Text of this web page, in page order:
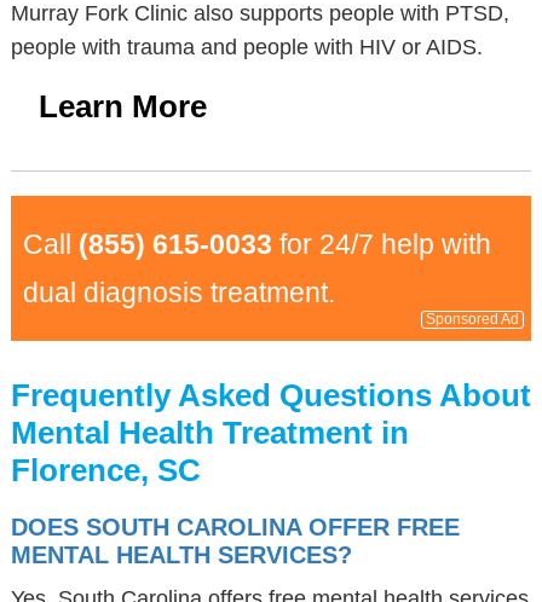
Murray Fork Clinic also supports people with PTSD,
people with trauma and people with HIV or AIDS.
Learn More
Call (855) 615-0033 for 24/7 help with
dual diagnosis treatment.
Sponsored Ad
Frequently Asked Questions About
Mental Health Treatment in
Florence, SC
DOES SOUTH CAROLINA OFFER FREE
MENTAL HEALTH SERVICES?